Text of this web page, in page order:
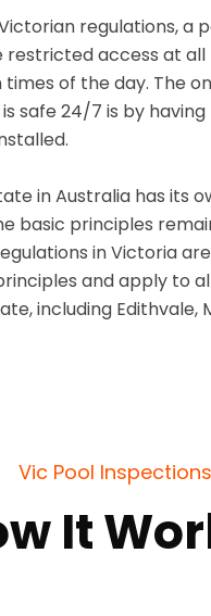
regulations, a
restricted access at all
of the day. The
safe 24/7 is by
in Australia has its
basic principles
in Victoria
and apply to
including Edithvale,
Vic Pool Inspections
It